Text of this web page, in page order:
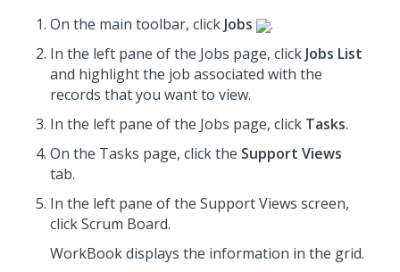
On the main toolbar, click Jobs
.
In the left pane of the Jobs page, click Jobs List
and highlight the job associated with the
records that you want to view.
In the left pane of the Jobs page, click Tasks.
On the Tasks page, click the Support Views
tab.
In the left pane of the Support Views screen,
click Scrum Board.
WorkBook displays the information in the grid.